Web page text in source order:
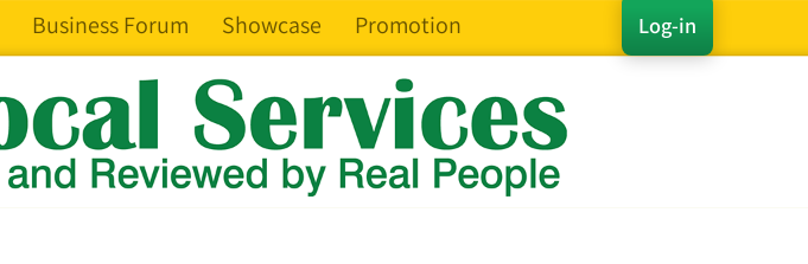
Log-in
Business Forum Showcase Promotion